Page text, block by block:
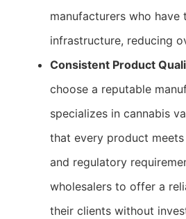
manufacturers who have
infrastructure, reducing
Consistent Product
choose a reputable
specializes in cannabis
that every product
and regulatory
wholesalers to offer a
their clients without